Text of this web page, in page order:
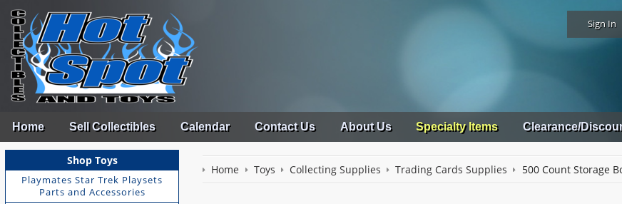
Sign In
Home Sell Collectibles Calendar Contact Us About Us Specialty Items Clearance/
Shop Toys
Playmates Star Trek Playsets
Parts and Accessories
Home Toys Collecting Supplies Trading Cards Supplies 500 Count Storage